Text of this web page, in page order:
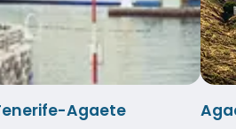
Agaete